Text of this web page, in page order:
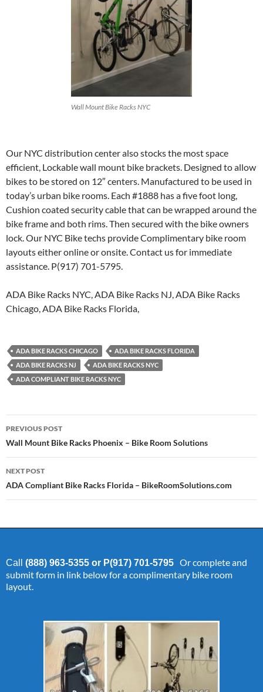
Wall Mount Bike Racks NYC
Our NYC distribution center also stocks the most space
efficient, Lockable wall mount bike brackets. Designed to allow
bikes to be stored on 12″ centers. Manufactured to be used in
today’s urban bike rooms. Each #1888 has a five foot long,
Cushion coated security cable that can be wrapped around the
bike frame and both rims. Then secured with the bike owners
lock. Our NYC Bike techs provide Complimentary bike room
layouts either online or onsite. Contact us for immediate
assistance. P(917) 701-5795.
ADA Bike Racks NYC, ADA Bike Racks NJ, ADA Bike Racks
Chicago, ADA Bike Racks Florida,
ADA BIKE RACKS CHICAGO
ADA BIKE RACKS FLORIDA
ADA BIKE RACKS NJ
ADA BIKE RACKS NYC
ADA COMPLIANT BIKE RACKS NYC
Post
navigation
PREVIOUS POST
Wall Mount Bike Racks Phoenix – Bike Room Solutions
NEXT POST
ADA Compliant Bike Racks Florida – BikeRoomSolutions.com
Call (888) 963-5355 or P(917) 701-5795 Or complete and
submit form in link below for a complimentary bike room
layout.